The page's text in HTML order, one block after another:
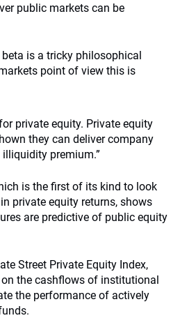
public markets can be
is a tricky philosophical
point of view this is
private equity. Private equity
they can deliver company
premium.”
is the first of its kind to look
private equity returns, shows
are predictive of public equity
Street Private Equity Index,
the cashflows of institutional
the performance of actively